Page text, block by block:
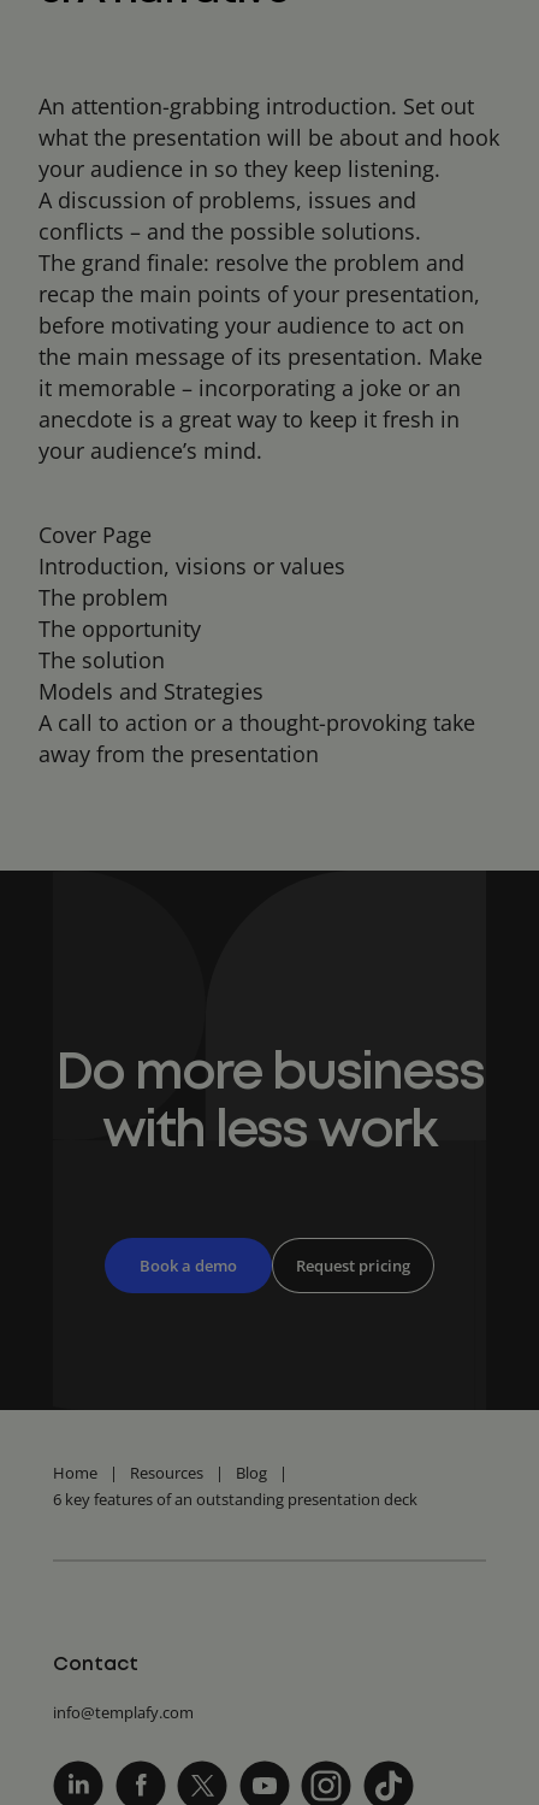
An attention-grabbing introduction. Set out
what the presentation will be about and hook
your audience in so they keep listening.
A discussion of problems, issues and
conflicts – and the possible solutions.
The grand finale: resolve the problem and
recap the main points of your presentation,
before motivating your audience to act on
the main message of its presentation. Make
it memorable – incorporating a joke or an
anecdote is a great way to keep it fresh in
your audience’s mind.
Cover Page
Introduction, visions or values
The problem
The opportunity
The solution
Models and Strategies
A call to action or a thought-provoking take
away from the presentation
Do more business
with less work
Book a demo Request pricing
Home | Resources | Blog
|
6 key features of an outstanding presentation deck
Contact
info@templafy.com